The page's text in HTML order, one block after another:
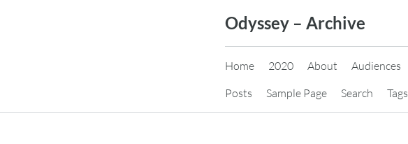
Odyssey – Archive
Home 2020 About Audiences
Posts
Sample Page Search Tags